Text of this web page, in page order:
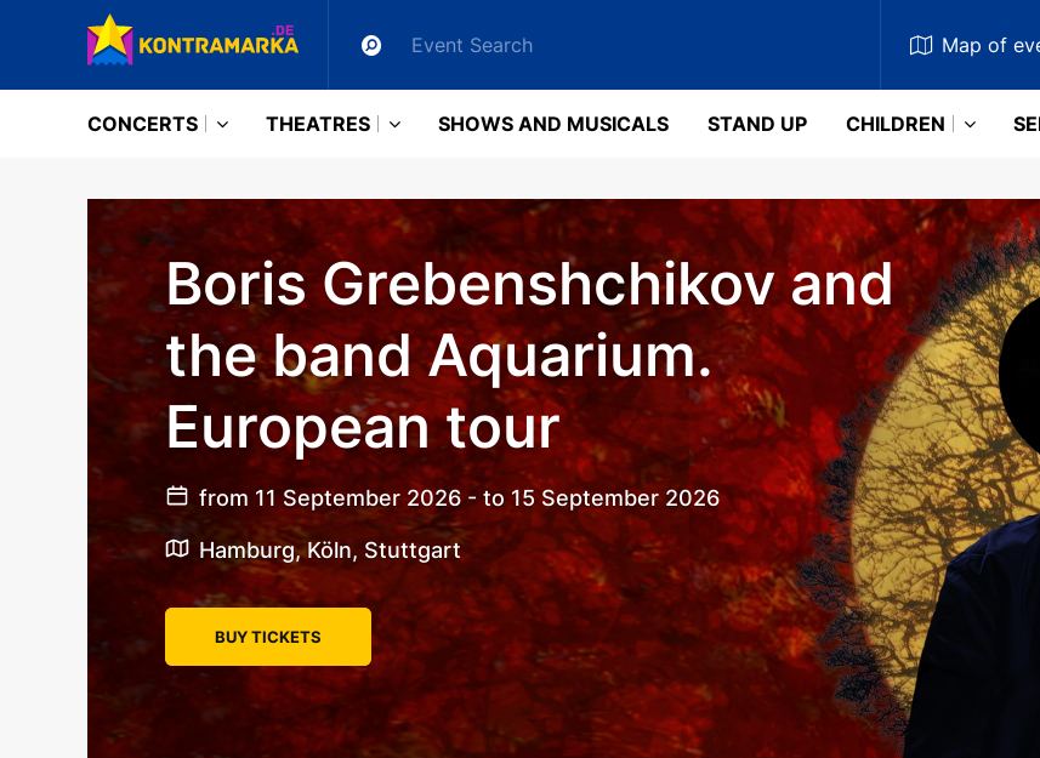
Map of
CONCERTS THEATRES SHOWS AND MUSICALS STAND UP CHILDREN
Boris Grebenshchikov and
the band Aquarium.
European tour
from 11 September 2026 - to 15 September 2026
Hamburg, Köln, Stuttgart
BUY TICKETS